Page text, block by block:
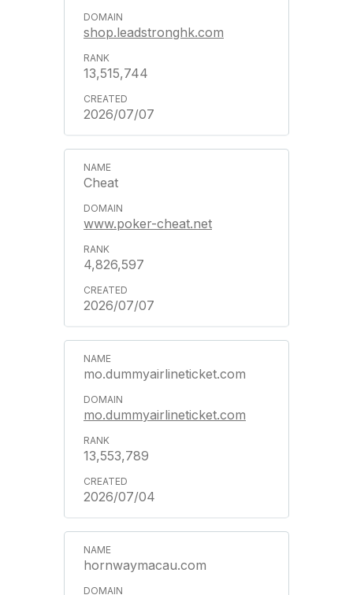
shop.leadstronghk.com
13,515,744
2026/07/07
Cheat
www.poker-cheat.net
4,826,597
2026/07/07
mo.dummyairlineticket.com
mo.dummyairlineticket.com
13,553,789
2026/07/04
hornwaymacau.com